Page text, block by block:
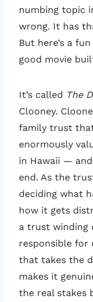
numbing topic
wrong. It has
But here’s a
good movie
It’s called The
Clooney.
family trust
enormously
in Hawaii —
end. As the
deciding what
how it gets
a trust winding
responsible for
that takes the
makes it
the real stakes